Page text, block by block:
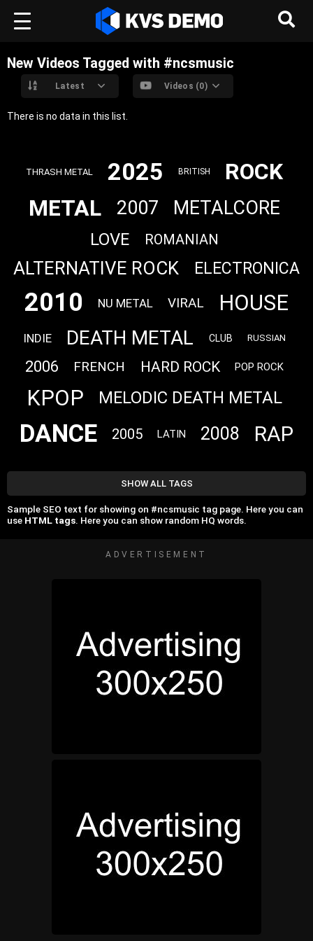
New Videos Tagged with #ncsmusic
Latest Videos (0)
There is no data in this list.
THRASH METAL 2025 BRITISH
ROCK
METAL
2007 METALCORE
LOVE ROMANIAN
ALTERNATIVE ROCK ELECTRONICA
2010 NU METAL VIRAL HOUSE
INDIE DEATH METAL CLUB RUSSIAN
2006 FRENCH HARD ROCK POP ROCK
KPOP MELODIC DEATH METAL
DANCE 2005 LATIN 2008 RAP
SHOW ALL TAGS
Sample SEO text for showing on #ncsmusic tag page. Here you can
use HTML tags. Here you can show random HQ words.
ADVERTISEMENT